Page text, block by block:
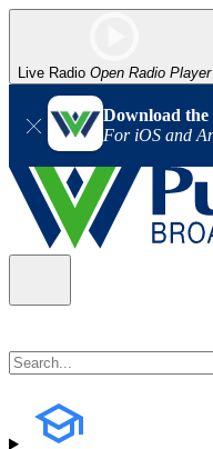
Live Radio Open Radio Player
Download
For iOS and